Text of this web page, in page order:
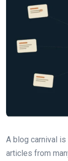
A blog carnival
articles from